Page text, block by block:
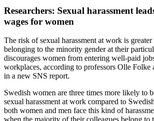
Researchers: Sexual harassment
wages for women
The risk of sexual harassment at work is
belonging to the minority gender at their
discourages women from entering well-paid
workplaces, according to professors Olle Folke
in a new SNS report.
Swedish women are three times more likely to
sexual harassment at work compared to
both women and men face this kind of